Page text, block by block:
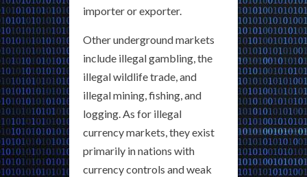
importer or exporter.
Other underground markets
include illegal gambling, the
illegal wildlife trade, and
illegal mining, fishing, and
logging. As for illegal
currency markets, they exist
primarily in nations with
currency controls and weak